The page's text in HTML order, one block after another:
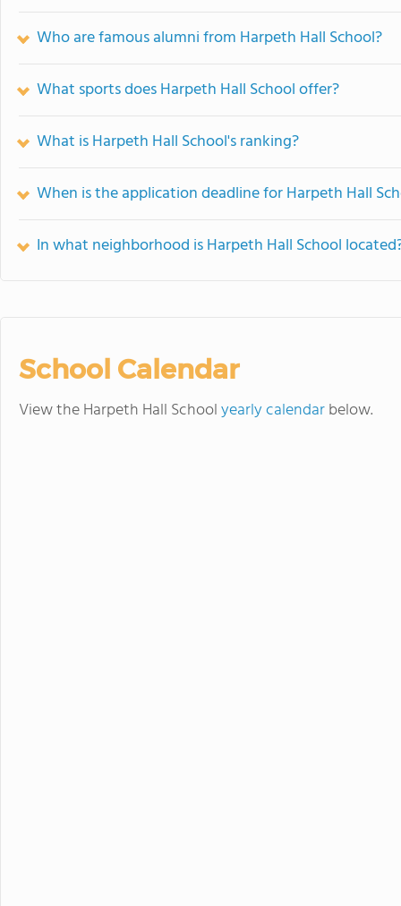
Who are famous alumni from Harpeth Hall School?
What sports does Harpeth Hall School offer?
What is Harpeth Hall School's ranking?
When is the application deadline for Harpeth Hall
In what neighborhood is Harpeth Hall School
School Calendar
View the Harpeth Hall Schoolyearly calendarbelow.